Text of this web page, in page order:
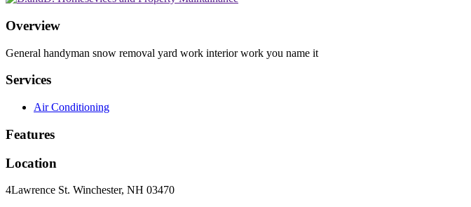
Overview
General handyman snow removal yard work interior work you name it
Services
Air Conditioning
Features
Location
4Lawrence St. Winchester, NH 03470